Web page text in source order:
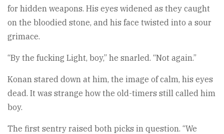
for hidden weapons. His eyes widened as they caught
on the bloodied stone, and his face twisted into a sour
grimace.
“By the fucking Light, boy,” he snarled. “Not again.”
Konan stared down at him, the image of calm, his eyes
dead. It was strange how the old-timers still called him
boy.
The first sentry raised both picks in question. “We